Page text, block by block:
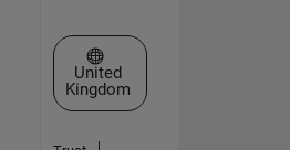
Select a Web Site
United
Kingdom